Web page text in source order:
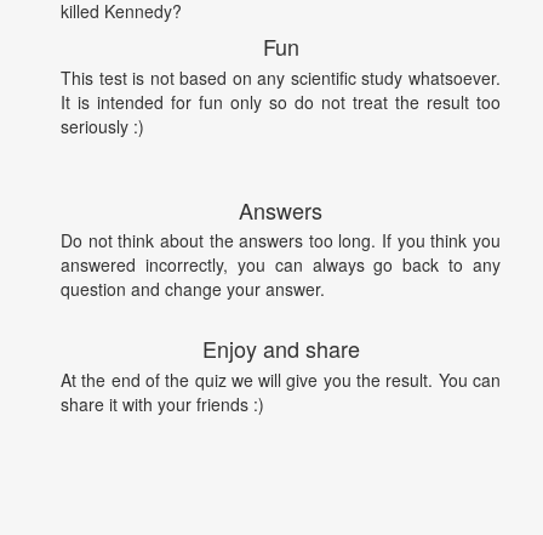
killed Kennedy?
Fun
This test is not based on any scientific study whatsoever.
It is intended for fun only so do not treat the result too
seriously :)
Answers
Do not think about the answers too long. If you think you
answered incorrectly, you can always go back to any
question and change your answer.
Enjoy and share
At the end of the quiz we will give you the result. You can
share it with your friends :)